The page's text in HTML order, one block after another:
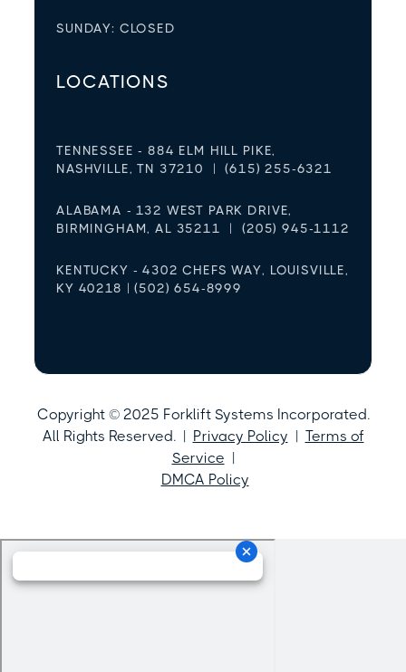
SUNDAY: CLOSED
LOCATIONS
TENNESSEE - 884 ELM HILL PIKE,
NASHVILLE, TN 37210 | (615) 255-6321
ALABAMA - 132 WEST PARK DRIVE,
BIRMINGHAM, AL 35211 | (205) 945-1112
KENTUCKY - 4302 CHEFS WAY, LOUISVILLE,
KY 40218 | (502) 654-8999
Copyright © 2025 Forklift Systems Incorporated.
All Rights Reserved. |
Privacy Policy
Terms of
Service
DMCA Policy